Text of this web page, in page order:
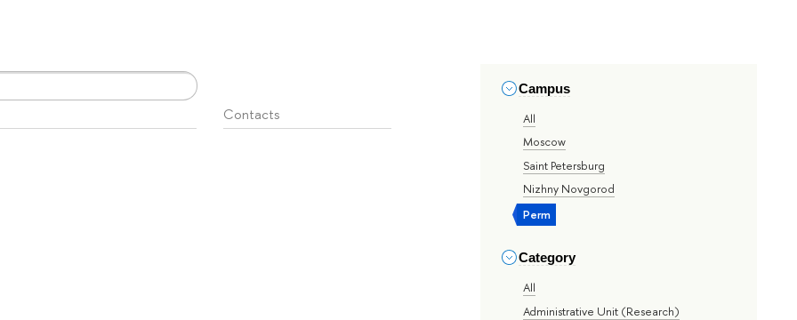
Campus
All
Moscow
Saint Petersburg
Nizhny Novgorod
Perm
Category
All
Administrative Unit (Research)
Contacts